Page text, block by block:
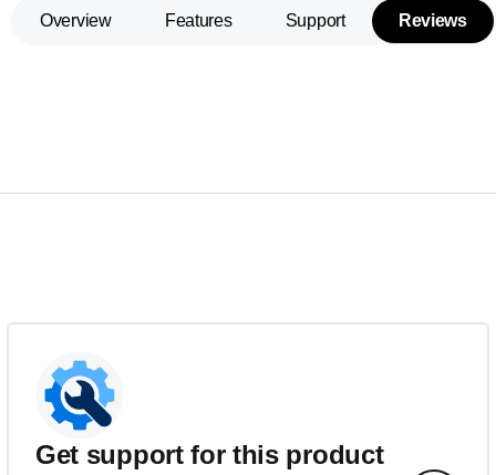
Overview Features Support Reviews
Get support for this product